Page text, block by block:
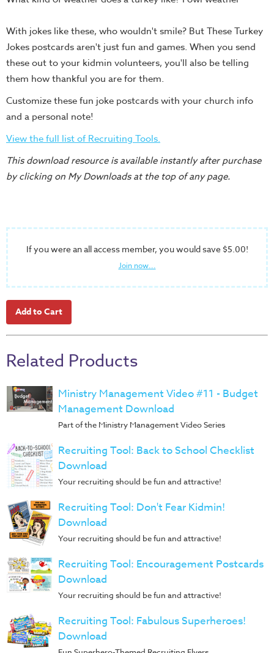
Labs
Ministry
Management
Video
Series
Video
Training
Volunteer
Video
Series
Order
of
the
Ancient
Bible
Bingo
Games
Games
Music
RPMs
With jokes like these, who wouldn't smile? But These Turkey
Jokes postcards aren't just fun and games. When you send
these out to your kidmin volunteers, you'll also be telling
them how thankful you are for them.
Customize these fun joke postcards with your church info
and a personal note!
View the full list of Recruiting Tools.
This download resource is available instantly after purchase
by clicking on My Downloads at the top of any page.
If you were an all access member, you would save $5.00!
Join now...
Related Products
Ministry Management Video #11 - Budget
Management Download
Part of the Ministry Management Video Series
Recruiting Tool: Back to School Checklist
Download
Your recruiting should be fun and attractive!
Recruiting Tool: Don't Fear Kidmin!
Download
Your recruiting should be fun and attractive!
Recruiting Tool: Encouragement Postcards
Download
Your recruiting should be fun and attractive!
Recruiting Tool: Fabulous Superheroes!
Download